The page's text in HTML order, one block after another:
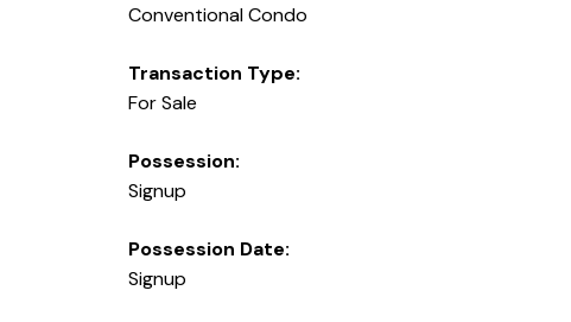
Conventional Condo
Transaction Type:
For Sale
Possession:
Signup
Possession Date:
Signup